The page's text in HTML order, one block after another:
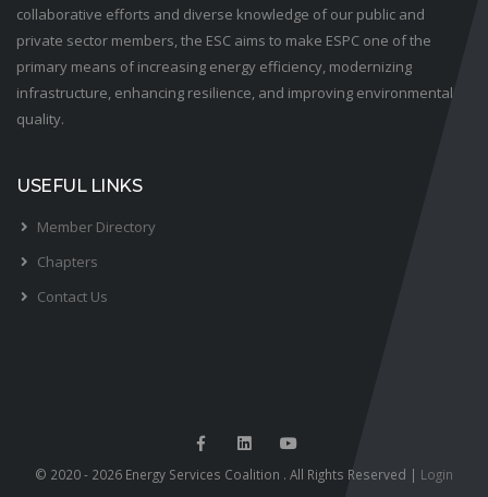
collaborative efforts and diverse knowledge of our public and
private sector members, the ESC aims to make ESPC one of the
primary means of increasing energy efficiency, modernizing
infrastructure, enhancing resilience, and improving environmental
quality.
USEFUL LINKS
Member Directory
Chapters
Contact Us
© 2020 - 2026 Energy Services Coalition . All Rights Reserved | Login